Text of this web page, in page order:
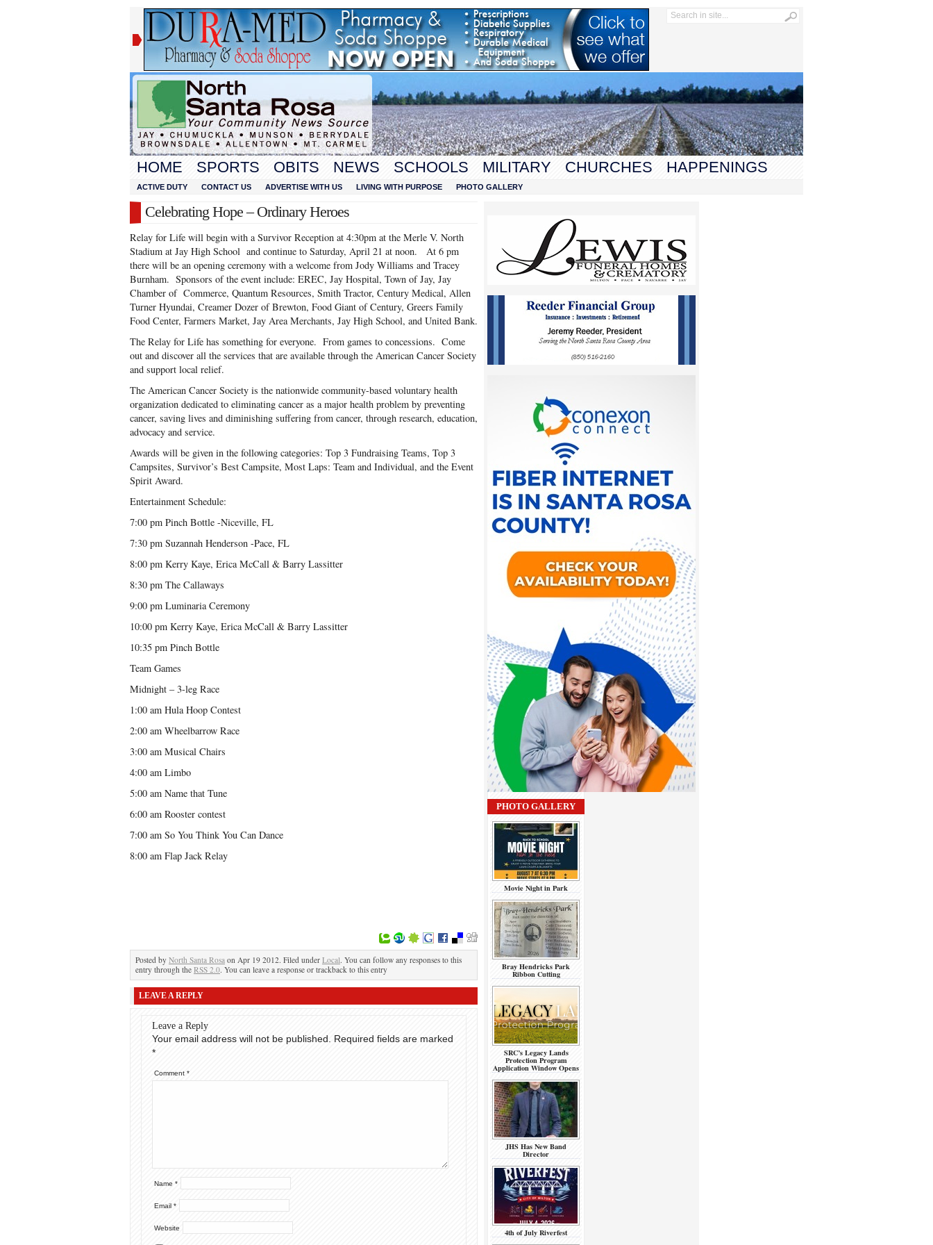
HOME SPORTS OBITS NEWS SCHOOLS MILITARY CHURCHES HAPPENINGS
ACTIVE DUTY CONTACT US ADVERTISE WITH US LIVING WITH PURPOSE PHOTO GALLERY
Celebrating Hope – Ordinary Heroes
Relay for Life will begin with a Survivor Reception at 4:30pm at the Merle V. North
Stadium at Jay High School and continue to Saturday, April 21 at noon. At 6 pm
there will be an opening ceremony with a welcome from Jody Williams and Tracey
Burnham. Sponsors of the event include: EREC, Jay Hospital, Town of Jay, Jay
Chamber of Commerce, Quantum Resources, Smith Tractor, Century Medical, Allen
Turner Hyundai, Creamer Dozer of Brewton, Food Giant of Century, Greers Family
Food Center, Farmers Market, Jay Area Merchants, Jay High School, and United Bank.
The Relay for Life has something for everyone. From games to concessions. Come
out and discover all the services that are available through the American Cancer Society
and support local relief.
The American Cancer Society is the nationwide community-based voluntary health
organization dedicated to eliminating cancer as a major health problem by preventing
cancer, saving lives and diminishing suffering from cancer, through research, education,
advocacy and service.
Awards will be given in the following categories: Top 3 Fundraising Teams, Top 3
Campsites, Survivor’s Best Campsite, Most Laps: Team and Individual, and the Event
Spirit Award.
Entertainment Schedule:
7:00 pm Pinch Bottle -Niceville, FL
7:30 pm Suzannah Henderson -Pace, FL
8:00 pm Kerry Kaye, Erica McCall & Barry Lassitter
8:30 pm The Callaways
9:00 pm Luminaria Ceremony
10:00 pm Kerry Kaye, Erica McCall & Barry Lassitter
10:35 pm Pinch Bottle
Team Games
Midnight – 3-leg Race
1:00 am Hula Hoop Contest
2:00 am Wheelbarrow Race
3:00 am Musical Chairs
4:00 am Limbo
5:00 am Name that Tune
6:00 am Rooster contest
7:00 am So You Think You Can Dance
8:00 am Flap Jack Relay
Posted by North Santa Rosa on Apr 19 2012. Filed under Local. You can follow any responses to this
entry through the RSS 2.0. You can leave a response or trackback to this entry
LEAVE A REPLY
Leave a Reply
Your email address will not be published.
Required fields are marked
*
Comment *
Name *
Email *
Website
PHOTO GALLERY
Movie Night in Park
Bray Hendricks Park
Ribbon Cutting
SRC’s Legacy Lands
Protection Program
Application Window Opens
JHS Has New Band
Director
4th of July Riverfest